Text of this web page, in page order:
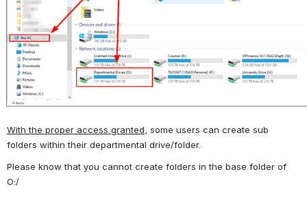
With the proper access granted , some users can create sub
folders within their departmental drive/folder.
Please know that you cannot create folders in the base folder of
O:/